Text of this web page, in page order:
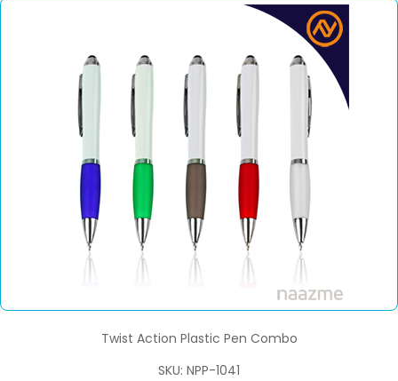
Twist Action Plastic Pen Combo
SKU: NPP-1041